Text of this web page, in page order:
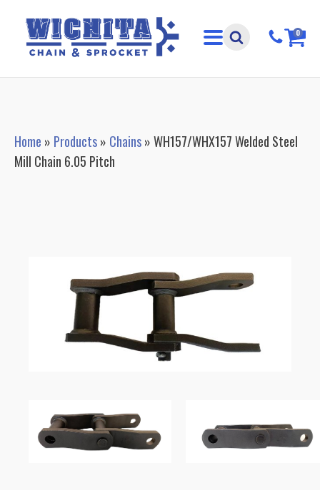
0
Home » Products» Chains»WH157/WHX157 Welded Steel
Mill Chain 6.05 Pitch